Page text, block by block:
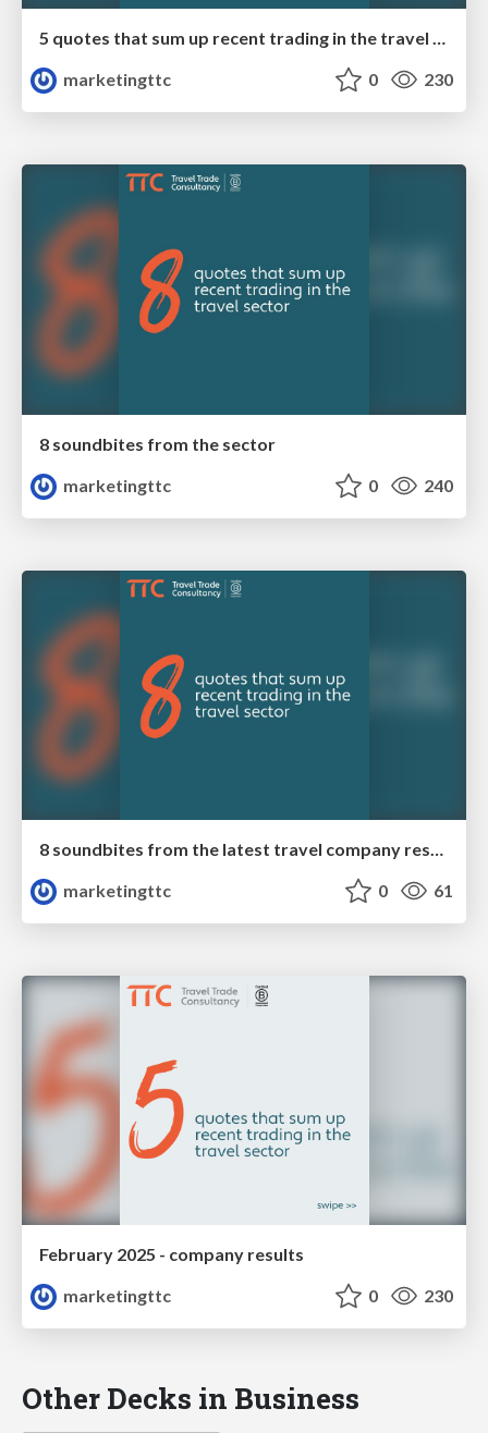
5 quotes that sum up recent trading in the travel sector
marketingttc
0 230
8 soundbites from the sector
marketingttc
0 240
8 soundbites from the latest travel company results
marketingttc
0 61
February 2025 - company results
marketingttc
0 230
Other Decks in Business